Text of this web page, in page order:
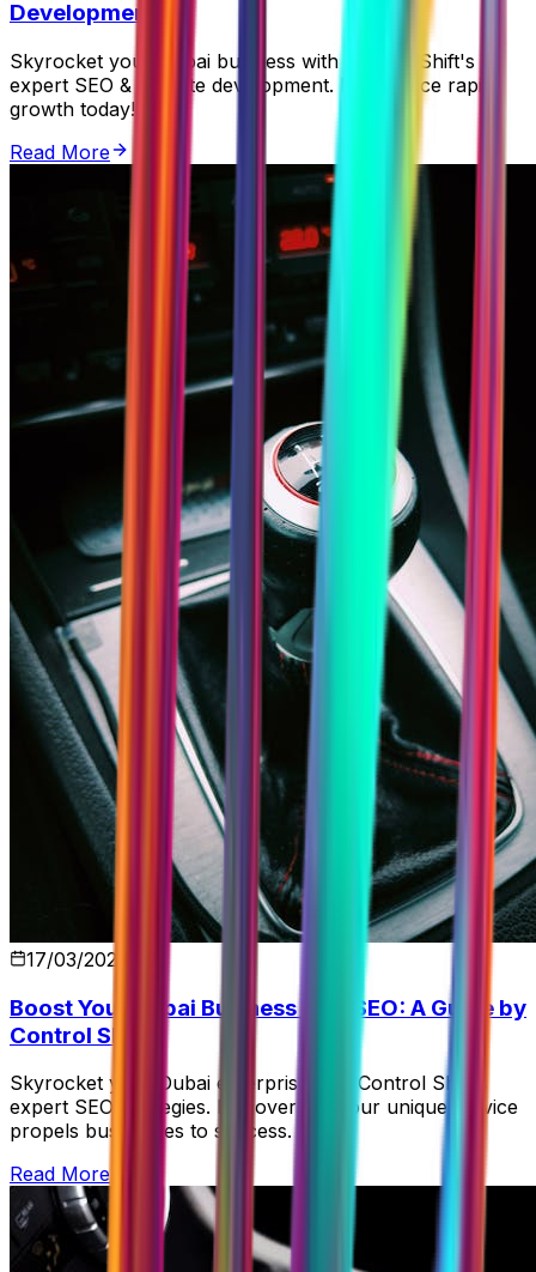
Development
Skyrocket your Dubai business with Control Shift's
expert SEO & website development. Experience rapid
growth today!
Read More
17/03/2026
Boost Your Dubai Business with SEO: A Guide by
Control Shift
Skyrocket your Dubai enterprise with Control Shift's
expert SEO strategies. Discover how our unique service
propels businesses to success.
Read More